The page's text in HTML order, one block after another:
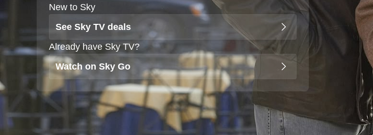
New to Sky
See Sky TV deals
Already have Sky TV?
Watch on Sky Go